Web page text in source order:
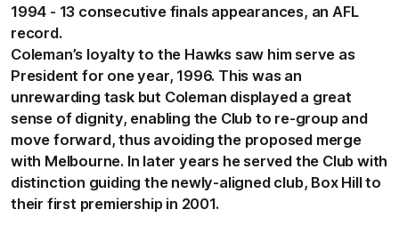
1994 - 13 consecutive finals appearances, an AFL
record.
Coleman’s loyalty to the Hawks saw him serve as
President for one year, 1996. This was an
unrewarding task but Coleman displayed a great
sense of dignity, enabling the Club to re-group and
move forward, thus avoiding the proposed merge
with Melbourne. In later years he served the Club with
distinction guiding the newly-aligned club, Box Hill to
their first premiership in 2001.